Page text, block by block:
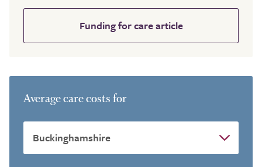
Funding for care article
Average care costs for